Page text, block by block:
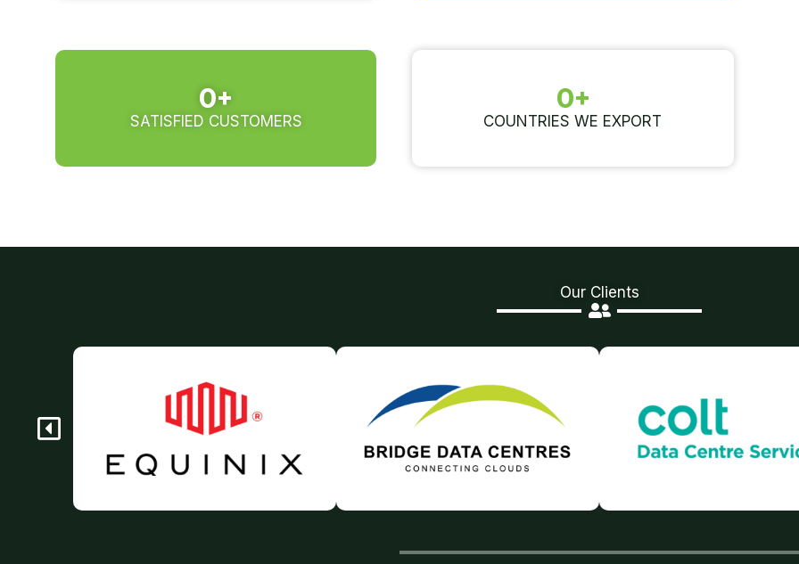
0+
SATISFIED CUSTOMERS
0+
COUNTRIES WE EXPORT
Our Clients